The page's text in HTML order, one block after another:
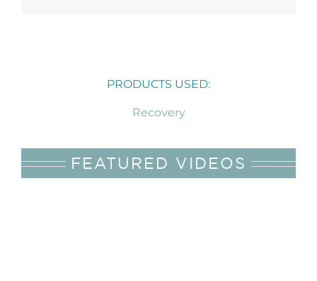
PRODUCTS USED:
Recovery
FEATURED VIDEOS